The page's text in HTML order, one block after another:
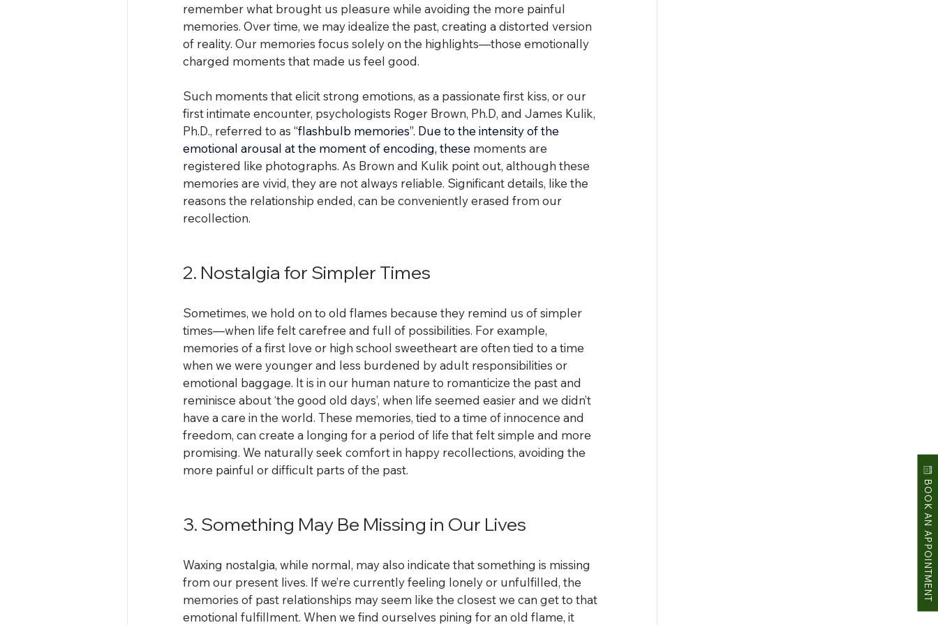
BOOK AN APPOINTMENT
remember what brought us pleasure while avoiding the more painful
memories. Over time, we may idealize the past, creating a distorted version
of reality. Our memories focus solely on the highlights—those emotionally
charged moments that made us feel good.
Such moments that elicit strong emotions, as a passionate first kiss, or our
first intimate encounter, psychologists Roger Brown, Ph.D, and James Kulik,
Ph.D., referred to as “flashbulb memories”. Due to the intensity of the
emotional arousal at the moment of encoding, these moments are
registered like photographs. As Brown and Kulik point out, although these
memories are vivid, they are not always reliable. Significant details, like the
reasons the relationship ended, can be conveniently erased from our
recollection.
2. Nostalgia for Simpler Times
Sometimes, we hold on to old flames because they remind us of simpler
times—when life felt carefree and full of possibilities. For example,
memories of a first love or high school sweetheart are often tied to a time
when we were younger and less burdened by adult responsibilities or
emotional baggage. It is in our human nature to romanticize the past and
reminisce about ‘the good old days’, when life seemed easier and we didn’t
have a care in the world. These memories, tied to a time of innocence and
freedom, can create a longing for a period of life that felt simple and more
promising. We naturally seek comfort in happy recollections, avoiding the
more painful or difficult parts of the past.
3. Something May Be Missing in Our Lives
Waxing nostalgia, while normal, may also indicate that something is missing
from our present lives. If we’re currently feeling lonely or unfulfilled, the
memories of past relationships may seem like the closest we can get to that
emotional fulfillment. When we find ourselves pining for an old flame, it